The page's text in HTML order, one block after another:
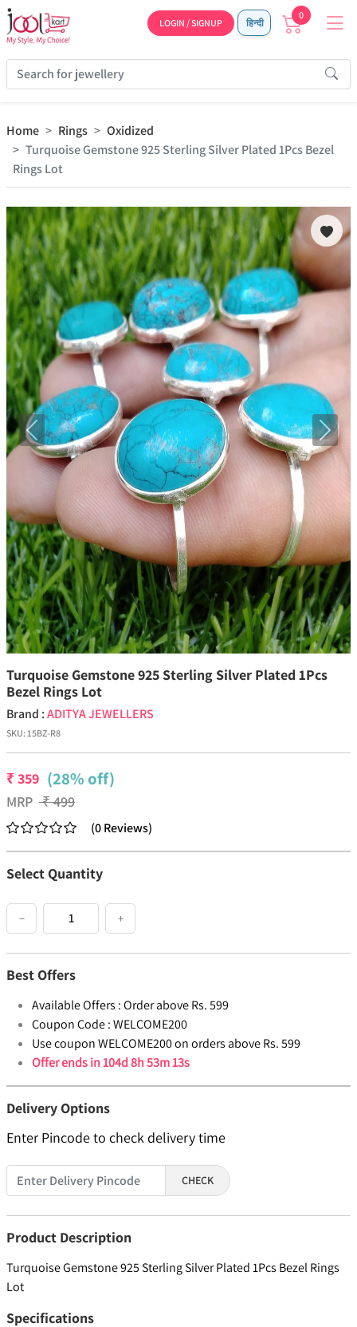
LOGIN / SIGNUP हिन्दी
0
Home Rings
Oxidized
Turquoise Gemstone 925 Sterling Silver Plated 1Pcs Bezel
Rings Lot
Previous Next
Turquoise Gemstone 925 Sterling Silver Plated 1Pcs
Bezel Rings Lot
Brand :ADITYA JEWELLERS
SKU:15BZ-R8
₹359 (28% off)
MRP ₹499
(0Reviews)
Select Quantity
− +
Best Offers
Available Offers :Order above Rs. 599
Coupon Code :WELCOME200
Use coupon WELCOME200 on orders above Rs. 599
Offer ends in104d 8h 53m 13s
Delivery Options
Enter Pincode to check delivery time
CHECK
Product Description
Turquoise Gemstone 925 Sterling Silver Plated 1Pcs Bezel Rings
Lot
Specifications